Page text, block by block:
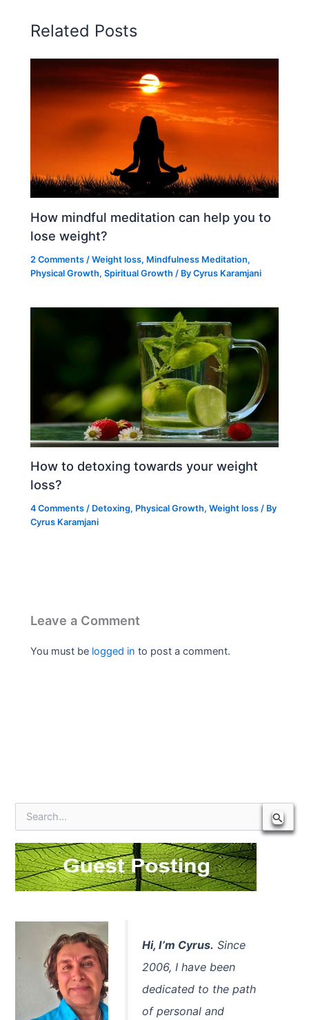
Related Posts
How mindful meditation can help you to
lose weight?
2 Comments /Weight loss, Mindfulness Meditation,
Physical Growth,Spiritual Growth / ByCyrus Karamjani
How to detoxing towards your weight
loss?
4 Comments / Detoxing, Physical Growth,Weight loss / By
Cyrus Karamjani
Leave a Comment
You must be logged in to post a comment.
e
a
r
c
h
Hi, I’m Cyrus. Since
2006, I have been
dedicated to the path
of personal and